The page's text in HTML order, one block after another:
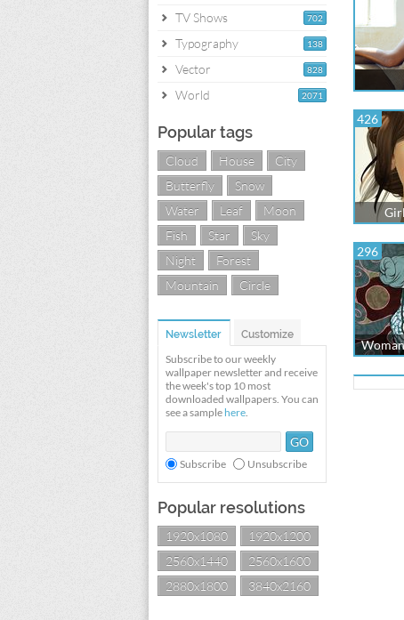
702
TV Shows
138
Typography
828
Vector
2071
World
Popular tags
Cloud House
City
Butterfly
Snow
Water
Leaf
Moon
Fish
Star
Sky
Night
Forest
Mountain
Circle
Newsletter Customize
Subscribe to our weekly
wallpaper newsletter and receive
the week's top 10 most
downloaded wallpapers. You can
see a sample here.
Subscribe Unsubscribe
Popular resolutions
1920x1080
1920x1200
2560x1440
2560x1600
2880x1800
3840x2160
426
296